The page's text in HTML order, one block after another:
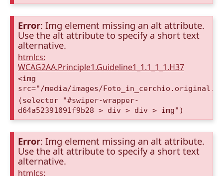
Error: Img element missing an alt attribute.
Use the alt attribute to specify a short text
alternative.
htmlcs:
WCAG2AA.Principle1.Guideline1_1.1_1_1.H37
<img
src="/media/images/
(selector "#swiper-wrapper-
d64a52391091f9b28 > div > div > img")
Error: Img element missing an alt attribute.
Use the alt attribute to specify a short text
alternative.
htmlcs: